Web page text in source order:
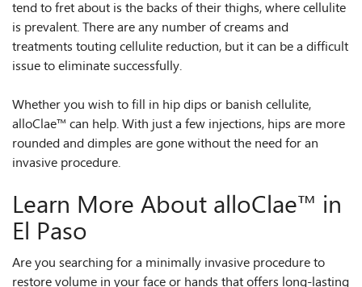
tend to fret about is the backs of their thighs, where cellulite
is prevalent. There are any number of creams and
treatments touting cellulite reduction, but it can be a difficult
issue to eliminate successfully.
Whether you wish to fill in hip dips or banish cellulite,
alloClae™ can help. With just a few injections, hips are more
rounded and dimples are gone without the need for an
invasive procedure.
Learn More About alloClae™ in
El Paso
Are you searching for a minimally invasive procedure to
restore volume in your face or hands that offers long-lasting